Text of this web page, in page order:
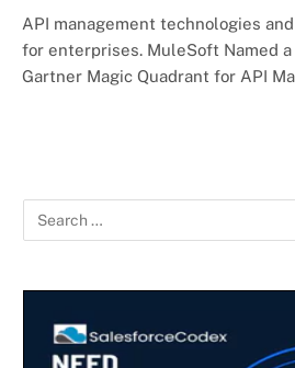
API management technologies
for enterprises. MuleSoft Named
Gartner Magic Quadrant for API